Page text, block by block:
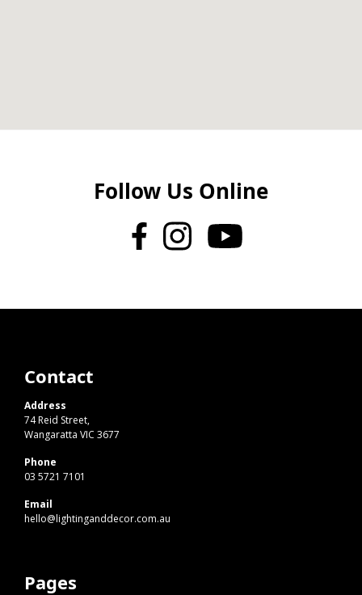
Follow Us Online
Contact
Address
74 Reid Street,
Wangaratta VIC 3677
Phone
03 5721 7101
Email
hello@lightinganddecor.com.au
Pages